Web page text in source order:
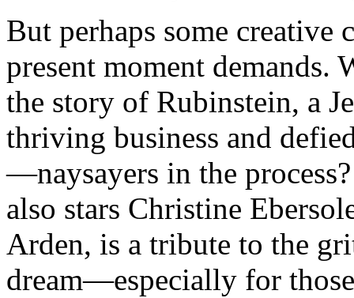
But perhaps some creative
present moment demands.
the story of Rubinstein, a
thriving business and
—naysayers in the
also stars Christine
Arden, is a tribute to the
dream—especially for